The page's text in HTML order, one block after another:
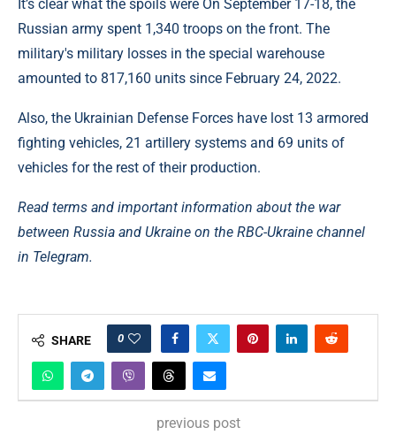
It’s clear what the spoils were On September 17-18, the
Russian army spent 1,340 troops on the front. The
military's military losses in the special warehouse
amounted to 817,160 units since February 24, 2022.
Also, the Ukrainian Defense Forces have lost 13 armored
fighting vehicles, 21 artillery systems and 69 units of
vehicles for the rest of their production.
Read terms and important information about the war
between Russia and Ukraine on the RBC-Ukraine channel
in Telegram.
SHARE 0
previous post